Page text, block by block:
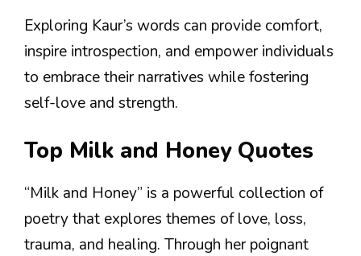
Exploring Kaur’s words can provide comfort,
inspire introspection, and empower individuals
to embrace their narratives while fostering
self-love and strength.
Top Milk and Honey Quotes
“Milk and Honey” is a powerful collection of
poetry that explores themes of love, loss,
trauma, and healing. Through her poignant